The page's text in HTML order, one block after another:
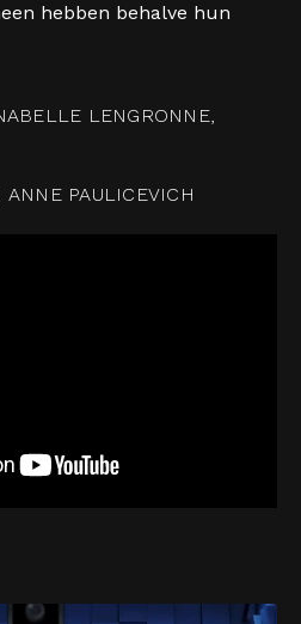
hebben behalve hun
LENGRONNE,
ANNE PAULICEVICH